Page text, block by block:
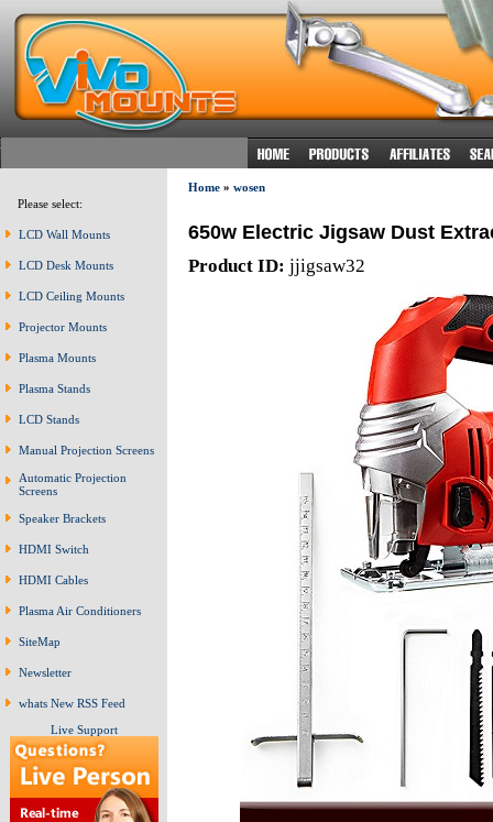
Please select:
LCD Wall Mounts
LCD Desk Mounts
LCD Ceiling Mounts
Projector Mounts
Plasma Mounts
Plasma Stands
LCD Stands
Manual Projection Screens
Automatic Projection
Screens
Speaker Brackets
HDMI Switch
HDMI Cables
Plasma Air Conditioners
SiteMap
Newsletter
whats New RSS Feed
Live Support
Home » wosen
650w Electric Jigsaw Dust
Product ID: jjigsaw32